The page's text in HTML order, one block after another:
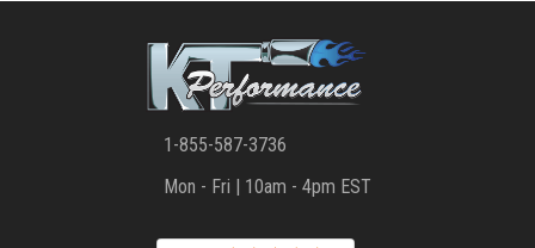
1-855-587-3736
Mon - Fri | 10am - 4pm EST